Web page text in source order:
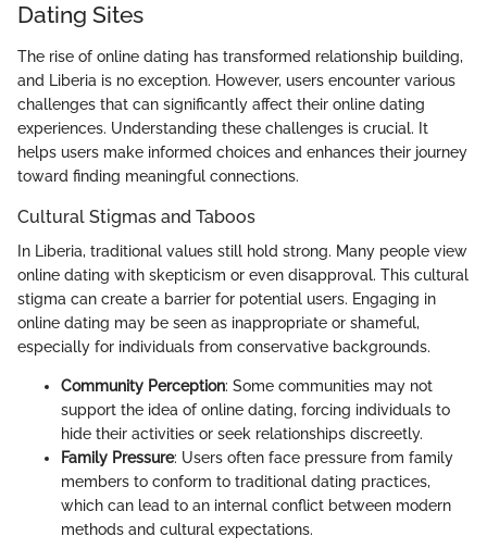
Dating Sites
The rise of online dating has transformed relationship building,
and Liberia is no exception. However, users encounter various
challenges that can significantly affect their online dating
experiences. Understanding these challenges is crucial. It
helps users make informed choices and enhances their journey
toward finding meaningful connections.
Cultural Stigmas and Taboos
In Liberia, traditional values still hold strong. Many people view
online dating with skepticism or even disapproval. This cultural
stigma can create a barrier for potential users. Engaging in
online dating may be seen as inappropriate or shameful,
especially for individuals from conservative backgrounds.
Community Perception: Some communities may not
support the idea of online dating, forcing individuals to
hide their activities or seek relationships discreetly.
Family Pressure: Users often face pressure from family
members to conform to traditional dating practices,
which can lead to an internal conflict between modern
methods and cultural expectations.